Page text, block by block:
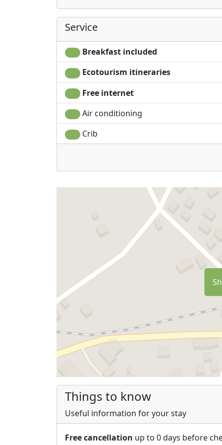
Service
Breakfast included
Ecotourism itineraries
Free internet
Air conditioning
Crib
Things to know
Useful information for your stay
Free cancellation up to 0 days before